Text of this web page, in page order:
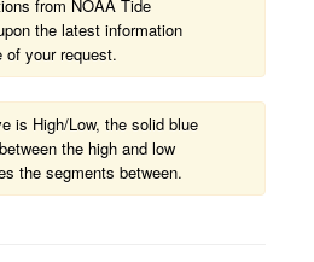
from NOAA Tide
the latest information
of your request.
is High/Low, the solid blue
the high and low
the segments between.